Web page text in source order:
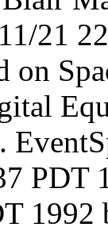
21
on
PDT
1992